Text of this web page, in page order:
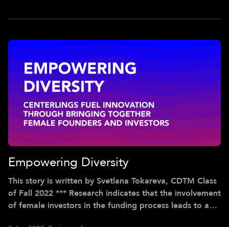
Technology & Management. *** I was seven years old,
Empowering Diversity
This story is written by Svetlana Tokareva, CDTM Class
of Fall 2022 *** Research indicates that the involvement
of female investors in the funding process leads to a